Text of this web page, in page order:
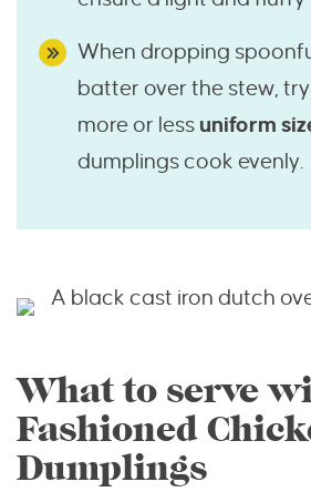
When dropping
batter over the stew,
more or less uniform
dumplings cook evenly.
What to serve
Fashioned
Dumplings